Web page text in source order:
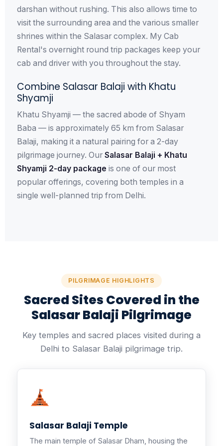
darshan without rushing. This also allows time to
visit the surrounding area and the various smaller
shrines within the Salasar complex. My Cab
Rental's overnight round trip packages keep your
cab and driver with you throughout the stay.
Combine Salasar Balaji with Khatu
Shyamji
Khatu Shyamji — the sacred abode of Shyam
Baba — is approximately 65 km from Salasar
Balaji, making it a natural pairing for a 2-day
pilgrimage journey. Our Salasar Balaji + Khatu
Shyamji 2-day package is one of our most
popular offerings, covering both temples in a
single well-planned trip from Delhi.
PILGRIMAGE HIGHLIGHTS
Sacred Sites Covered in the
Salasar Balaji Pilgrimage
Key temples and sacred places visited during a
Delhi to Salasar Balaji pilgrimage trip.
Salasar Balaji Temple
The main temple of Salasar Dham, housing the